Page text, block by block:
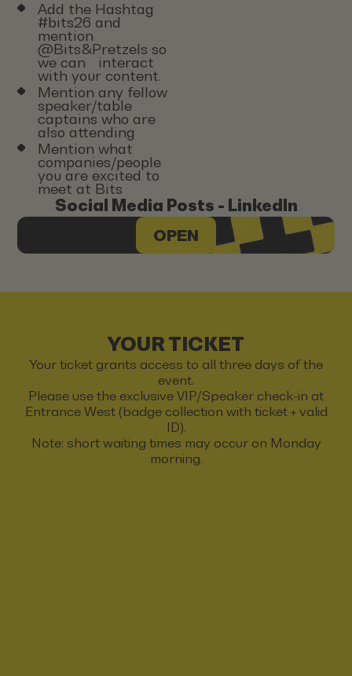
Add the Hashtag
#bits26 and
mention
@Bits&Pretzels so
we can interact
with your content.
Mention any fellow
speaker/table
captains who are
also attending
Mention what
companies/people
you are excited to
meet at Bits
Social Media Posts - LinkedIn
OPEN
YOUR TICKET
Your ticket grants access to all three days of the
event.
Please use the exclusive VIP/Speaker check-in at
Entrance West (badge collection with ticket + valid
ID).
Note: short waiting times may occur on Monday
morning.